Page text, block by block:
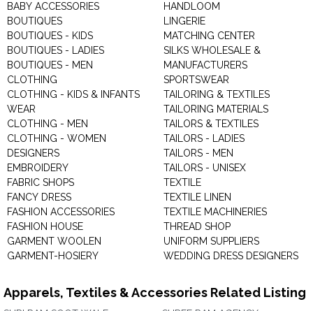
BABY ACCESSORIES
BOUTIQUES
BOUTIQUES - KIDS
BOUTIQUES - LADIES
BOUTIQUES - MEN
CLOTHING
CLOTHING - KIDS & INFANTS
WEAR
CLOTHING - MEN
CLOTHING - WOMEN
DESIGNERS
EMBROIDERY
FABRIC SHOPS
FANCY DRESS
FASHION ACCESSORIES
FASHION HOUSE
GARMENT WOOLEN
GARMENT-HOSIERY
HANDLOOM
LINGERIE
MATCHING CENTER
SILKS WHOLESALE &
MANUFACTURERS
SPORTSWEAR
TAILORING & TEXTILES
TAILORING MATERIALS
TAILORS & TEXTILES
TAILORS - LADIES
TAILORS - MEN
TAILORS - UNISEX
TEXTILE
TEXTILE LINEN
TEXTILE MACHINERIES
THREAD SHOP
UNIFORM SUPPLIERS
WEDDING DRESS DESIGNERS
Apparels, Textiles & Accessories Related Listing